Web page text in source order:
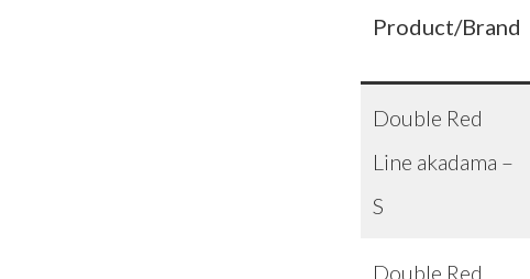
Product/Brand
Double Red
Line akadama –
S
Double Red